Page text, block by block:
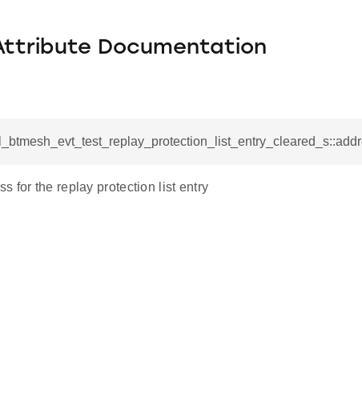
Documentation
for the replay protection list entry